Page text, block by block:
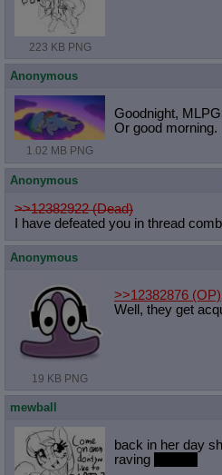
223 KB PNG
Anonymous
1.02 MB PNG
Goodnight,
Or good
Anonymous
>>12382922 (Dead)
I have defeated you in thread
Anonymous
19 KB PNG
>>12382876 (OP)
Well, they get
mewball
back in her day
raving